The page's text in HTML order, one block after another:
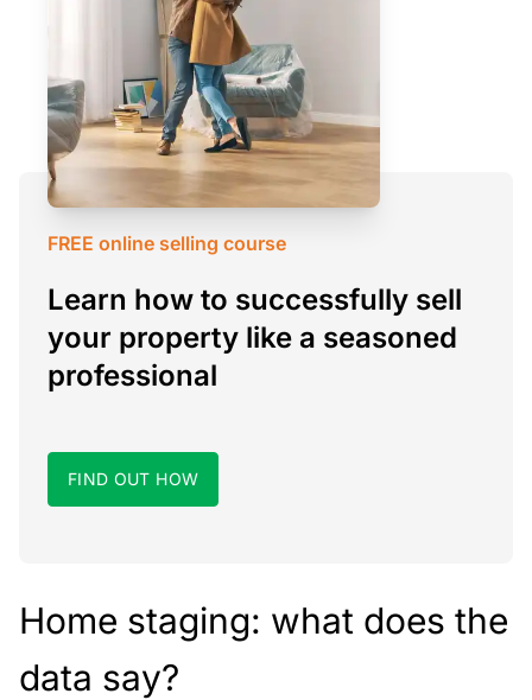
FREE online selling course
Learn how to successfully sell
your property like a seasoned
professional
FIND OUT HOW
Home staging: what does the
data say?